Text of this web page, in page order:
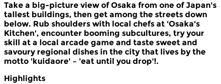
Take a big-picture view of Osaka from one of Japan's
tallest buildings, then get among the streets down
below. Rub shoulders with local chefs at 'Osaka's
Kitchen', encounter booming subcultures, try your
skill at a local arcade game and taste sweet and
savoury regional dishes in the city that lives by the
motto 'kuidaore' – 'eat until you drop'!.
Highlights